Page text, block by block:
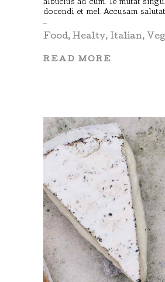
docendi et mel. Accusam
Food,Healty, Italian,
READ MORE